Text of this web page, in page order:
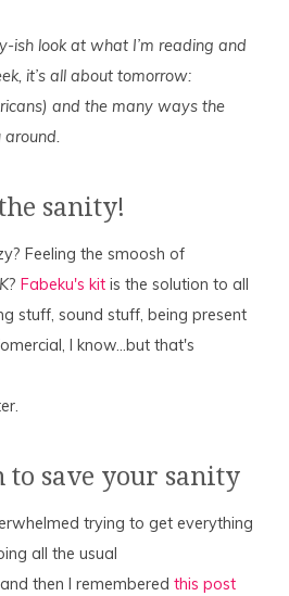
ish look at what I’m reading and
it’s all about tomorrow:
and the many ways the
sanity!
Feeling the smoosh of
?Fabeku's kit is the solution to all
stuff, sound stuff, being present
I know…but that's
to save your sanity
trying to get everything
all the usual
then I rememberedthis post